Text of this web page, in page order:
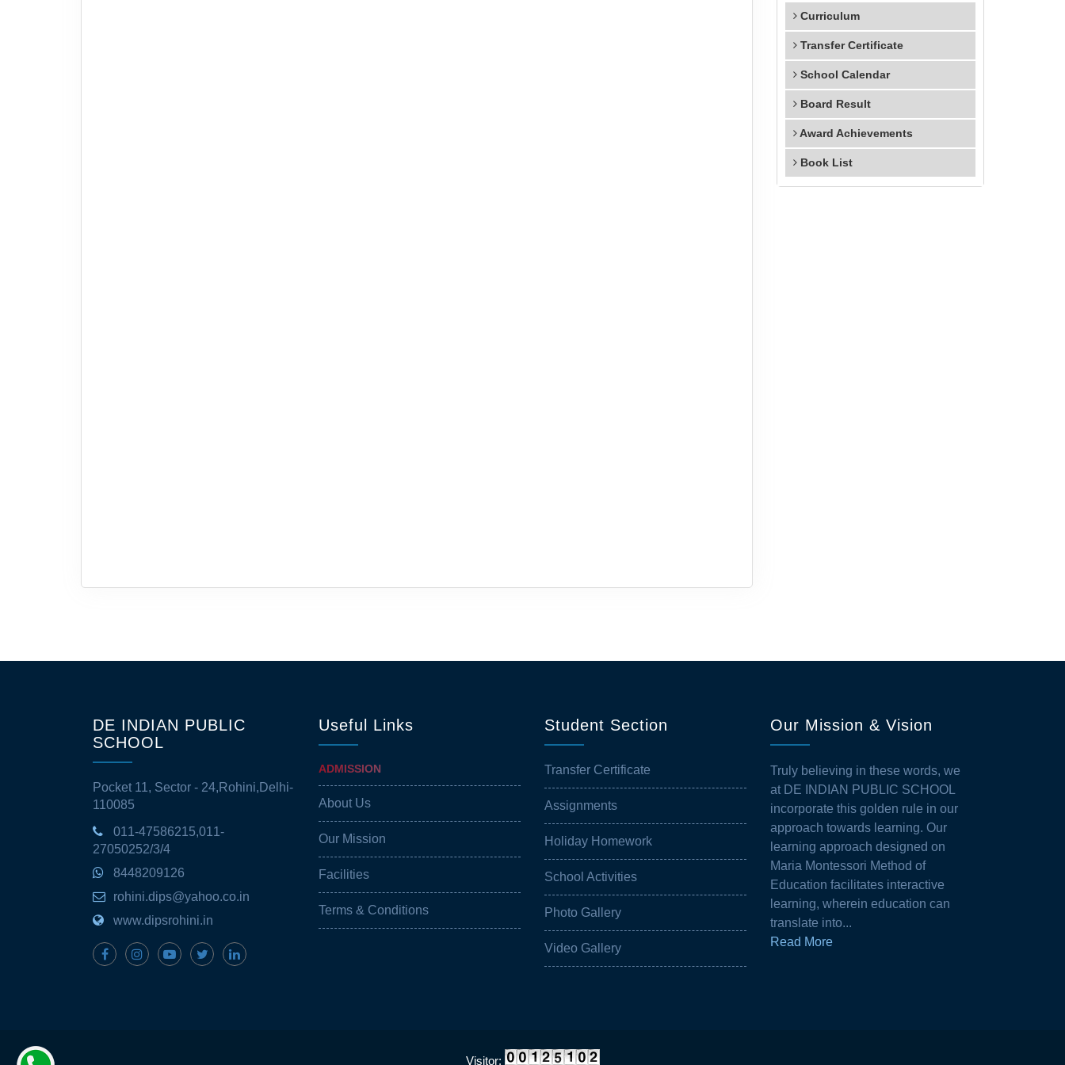
Curriculum
Transfer Certificate
School Calendar
Board Result
Award Achievements
Book List
DE INDIAN PUBLIC
SCHOOL
Pocket 11, Sector - 24,Rohini,Delhi-
110085
011-47586215,011-
27050252/3/4
8448209126
rohini.dips@yahoo.co.in
www.dipsrohini.in
Useful Links
ADMISSION
About Us
Our Mission
Facilities
Terms & Conditions
Student Section
Transfer Certificate
Assignments
Holiday Homework
School Activities
Photo Gallery
Video Gallery
Our Mission & Vision
Truly believing in these words, we
at DE INDIAN PUBLIC SCHOOL
incorporate this golden rule in our
approach towards learning. Our
learning approach designed on
Maria Montessori Method of
Education facilitates interactive
learning, wherein education can
translate into...
Read More
Visitor: